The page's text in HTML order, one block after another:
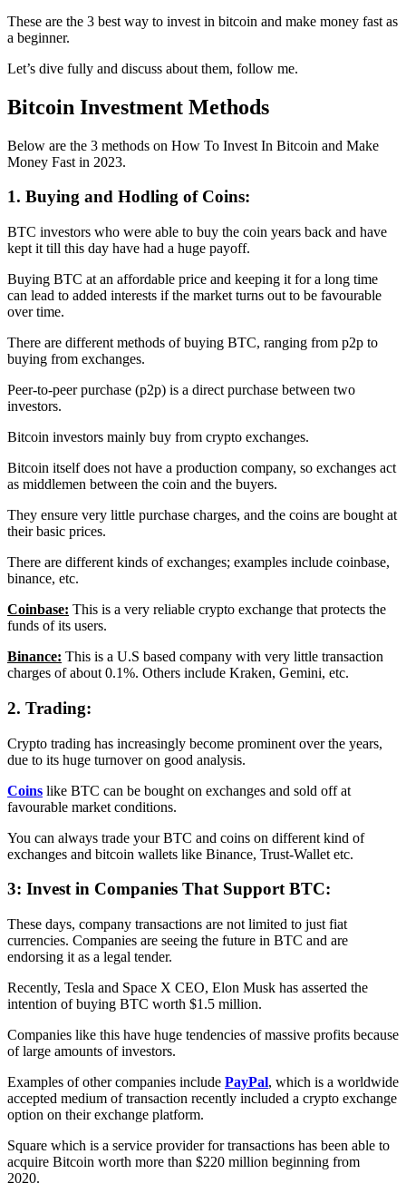
These are the 3 best way to invest in bitcoin and make money fast as
a beginner.
Let’s dive fully and discuss about them, follow me.
Bitcoin Investment Methods
Below are the 3 methods on How To Invest In Bitcoin and Make
Money Fast in 2023.
1. Buying and Hodling of Coins:
BTC investors who were able to buy the coin years back and have
kept it till this day have had a huge payoff.
Buying BTC at an affordable price and keeping it for a long time
can lead to added interests if the market turns out to be favourable
over time.
There are different methods of buying BTC, ranging from p2p to
buying from exchanges.
Peer-to-peer purchase (p2p) is a direct purchase between two
investors.
Bitcoin investors mainly buy from crypto exchanges.
Bitcoin itself does not have a production company, so exchanges act
as middlemen between the coin and the buyers.
They ensure very little purchase charges, and the coins are bought at
their basic prices.
There are different kinds of exchanges; examples include coinbase,
binance, etc.
Coinbase: This is a very reliable crypto exchange that protects the
funds of its users.
Binance: This is a U.S based company with very little transaction
charges of about 0.1%. Others include Kraken, Gemini, etc.
2. Trading:
Crypto trading has increasingly become prominent over the years,
due to its huge turnover on good analysis.
Coins like BTC can be bought on exchanges and sold off at
favourable market conditions.
You can always trade your BTC and coins on different kind of
exchanges and bitcoin wallets like Binance, Trust-Wallet etc.
3: Invest in Companies That Support BTC:
These days, company transactions are not limited to just fiat
currencies. Companies are seeing the future in BTC and are
endorsing it as a legal tender.
Recently, Tesla and Space X CEO, Elon Musk has asserted the
intention of buying BTC worth $1.5 million.
Companies like this have huge tendencies of massive profits because
of large amounts of investors.
Examples of other companies include PayPal, which is a worldwide
accepted medium of transaction recently included a crypto exchange
option on their exchange platform.
Square which is a service provider for transactions has been able to
acquire Bitcoin worth more than $220 million beginning from
2020.